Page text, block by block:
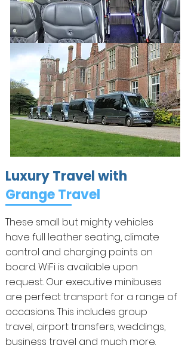
Luxury Travel with
Grange Travel
These small but mighty vehicles
have full leather seating, climate
control and charging points on
board. WiFi is available upon
request. Our executive minibuses
are perfect transport for a range of
occasions. This includes group
travel, airport transfers, weddings,
business travel and much more.